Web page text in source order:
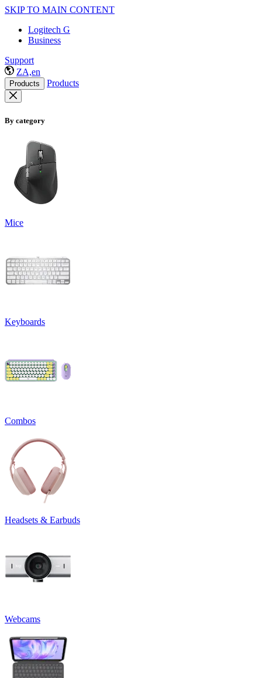
SKIP TO MAIN CONTENT
Logitech G
Business
Support
ZA,en
Products Products
By category
Mice
Keyboards
Combos
Headsets & Earbuds
Webcams